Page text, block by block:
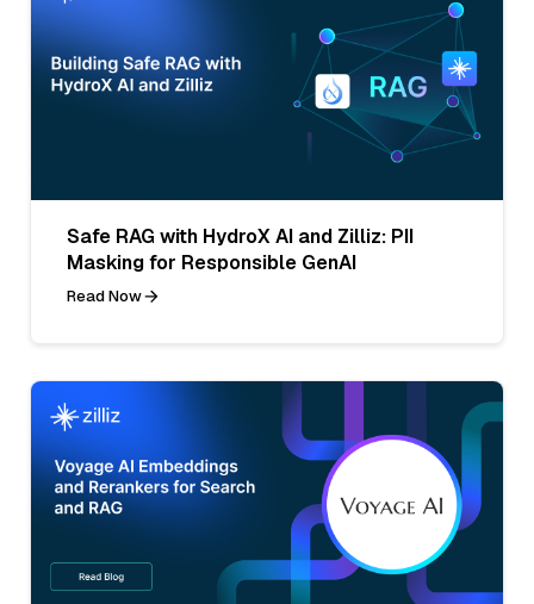
Safe RAG with HydroX AI and Zilliz: PII
Masking for Responsible GenAI
Read Now